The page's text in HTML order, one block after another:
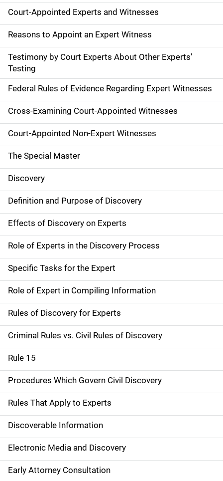
Court-Appointed Experts and Witnesses
Reasons to Appoint an Expert Witness
Testimony by Court Experts About Other Experts'
Testing
Federal Rules of Evidence Regarding Expert Witnesses
Cross-Examining Court-Appointed Witnesses
Court-Appointed Non-Expert Witnesses
The Special Master
Discovery
Definition and Purpose of Discovery
Effects of Discovery on Experts
Role of Experts in the Discovery Process
Specific Tasks for the Expert
Role of Expert in Compiling Information
Rules of Discovery for Experts
Criminal Rules vs. Civil Rules of Discovery
Rule 15
Procedures Which Govern Civil Discovery
Rules That Apply to Experts
Discoverable Information
Electronic Media and Discovery
Early Attorney Consultation